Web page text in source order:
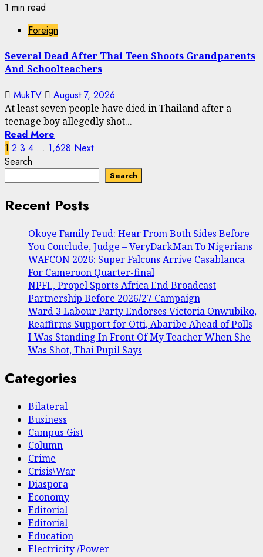
1 min read
Foreign
Several Dead After Thai Teen Shoots Grandparents
And Schoolteachers
MukTV August 7, 2026
At least seven people have died in Thailand after a
teenage boy allegedly shot...
Read More
Posts
pagination
1 2 3 4 … 1,628 Next
Search
Search
Recent Posts
Okoye Family Feud: Hear From Both Sides Before
You Conclude, Judge – VeryDarkMan To Nigerians
WAFCON 2026: Super Falcons Arrive Casablanca
For Cameroon Quarter-final
NPFL, Propel Sports Africa End Broadcast
Partnership Before 2026/27 Campaign
Ward 3 Labour Party Endorses Victoria Onwubiko,
Reaffirms Support for Otti, Abaribe Ahead of Polls
I Was Standing In Front Of My Teacher When She
Was Shot, Thai Pupil Says
Categories
Bilateral
Business
Campus Gist
Column
Crime
Crisis\War
Diaspora
Economy
Editorial
Editorial
Education
Electricity /Power